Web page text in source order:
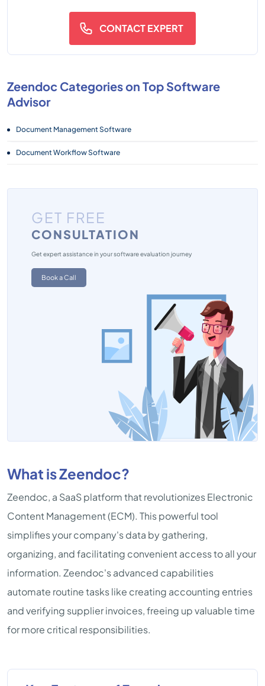
CONTACT EXPERT
Zeendoc Categories on Top Software
Advisor
Document Management Software
Document Workflow Software
GET FREE
CONSULTATION
Get expert assistance in your software evaluation journey
Book a Call
What is Zeendoc?
Zeendoc, a SaaS platform that revolutionizes Electronic
Content Management (ECM). This powerful tool
simplifies your company's data by gathering,
organizing, and facilitating convenient access to all your
information. Zeendoc's advanced capabilities
automate routine tasks like creating accounting entries
and verifying supplier invoices, freeing up valuable time
for more critical responsibilities.